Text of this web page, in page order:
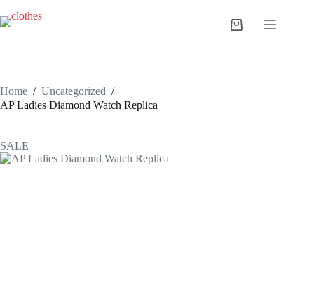
to
content
Shopping
Home / Uncategorized /
AP Ladies Diamond Watch Replica
SALE